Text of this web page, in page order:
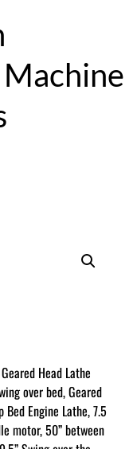
Head Lathe
over bed, Geared
Bed Engine Lathe, 7.5
motor, 50” between